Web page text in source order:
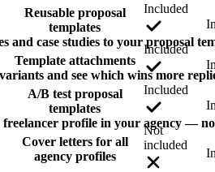
Reusable proposal
templates
Included
Template attachments
and case studies to your proposal
Included
A/B test proposal
templates
and see which wins more
Included
Cover letters for all
agency profiles
profile in your agency —
Not
included